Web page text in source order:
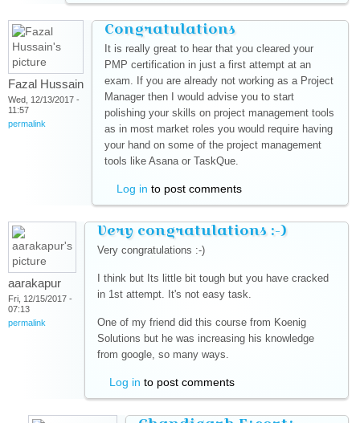
Fazal Hussain
Wed, 12/13/2017 -
11:57
permalink
Congratulations
It is really great to hear that you cleared your
PMP certification in just a first attempt at an
exam. If you are already not working as a Project
Manager then I would advise you to start
polishing your skills on project management tools
as in most market roles you would require having
your hand on some of the project management
tools like Asana or TaskQue.
Log in to post comments
aarakapur
Fri, 12/15/2017 -
07:13
permalink
Very congratulations :-)
Very congratulations :-)
I think but Its little bit tough but you have cracked
in 1st attempt. It's not easy task.
One of my friend did this course from Koenig
Solutions but he was increasing his knowledge
from google, so many ways.
Log in to post comments